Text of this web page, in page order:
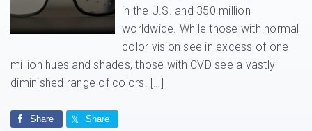
in the U.S. and 350 million
worldwide. While those with normal
color vision see in excess of one
million hues and shades, those with CVD see a vastly
diminished range of colors. […]
Share Share